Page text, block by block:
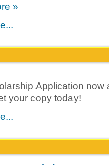
»
Application
your copy today!